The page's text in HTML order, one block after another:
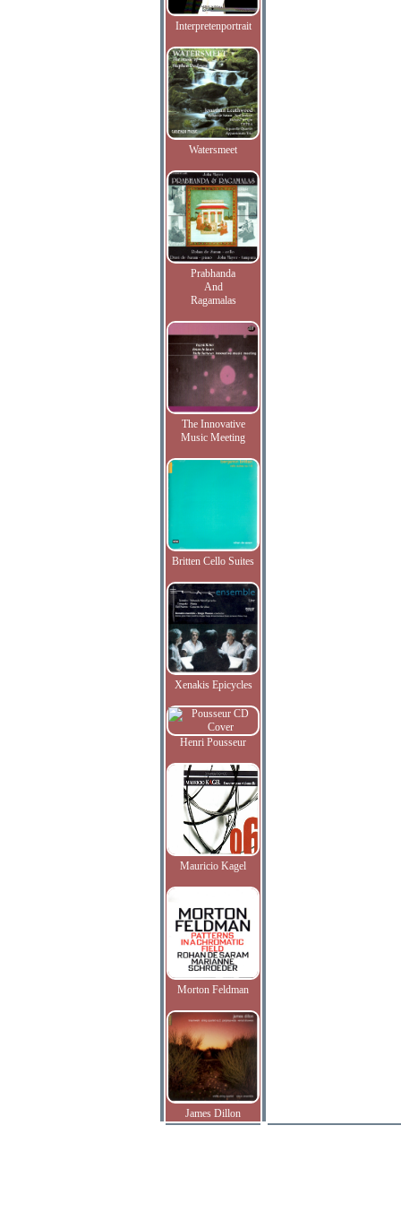
Interpretenportrait
Watersmeet
Prabhanda
And
Ragamalas
The Innovative
Music Meeting
Britten Cello Suites
Xenakis Epicycles
Henri Pousseur
Mauricio Kagel
Morton Feldman
James Dillon